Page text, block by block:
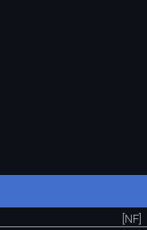
[NF]